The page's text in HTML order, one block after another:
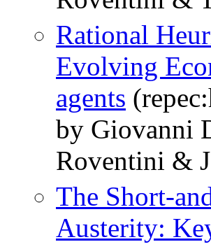
Rational
Evolving
agents
by Giovanni
Roventini &
The Short-
Austerity: